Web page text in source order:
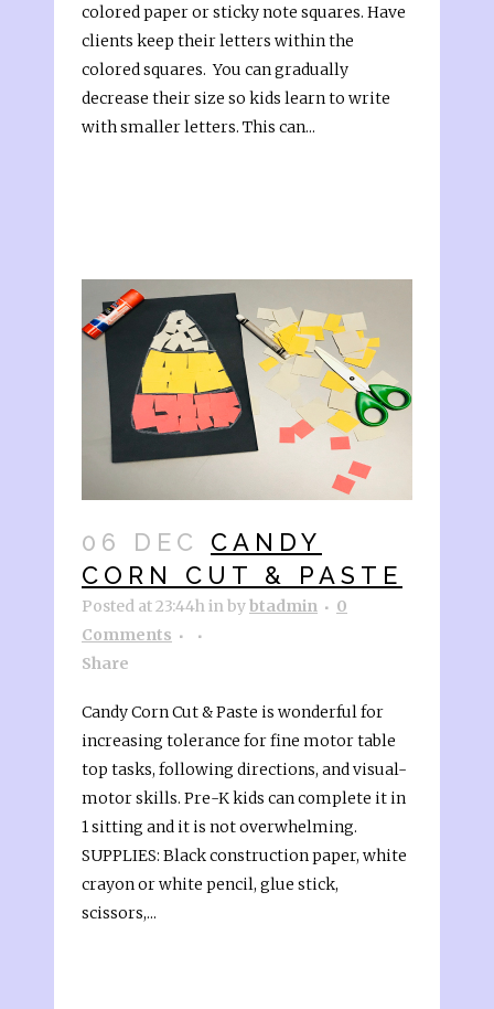
colored paper or sticky note squares. Have
clients keep their letters within the
colored squares. You can gradually
decrease their size so kids learn to write
with smaller letters. This can...
06 DEC
CANDY
CORN CUT & PASTE
Posted at 23:44hinbybtadmin
0
Comments
Share
Candy Corn Cut & Paste is wonderful for
increasing tolerance for fine motor table
top tasks, following directions, and visual-
motor skills. Pre-K kids can complete it in
1 sitting and it is not overwhelming.
SUPPLIES: Black construction paper, white
crayon or white pencil, glue stick,
scissors,...